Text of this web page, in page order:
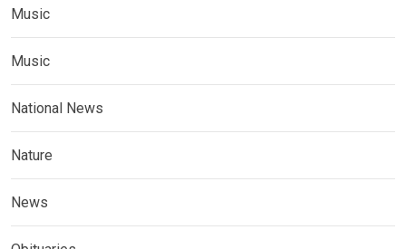
Music
Music
National News
Nature
News